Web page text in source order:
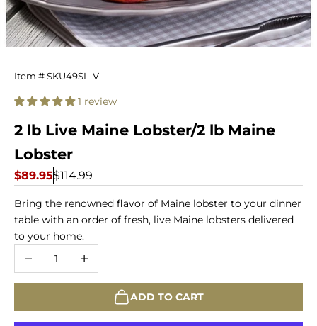
2
lb
Live
Maine
Lobster
Item # SKU49SL-V
1 review
2 lb Live Maine Lobster/2 lb Maine
Lobster
Sale price
$89.95Regular price
$114.99
Bring the renowned flavor of Maine lobster to your dinner
table with an order of fresh, live Maine lobsters delivered
to your home.
Decrease quantityIncrease quantity
ADD TO CART